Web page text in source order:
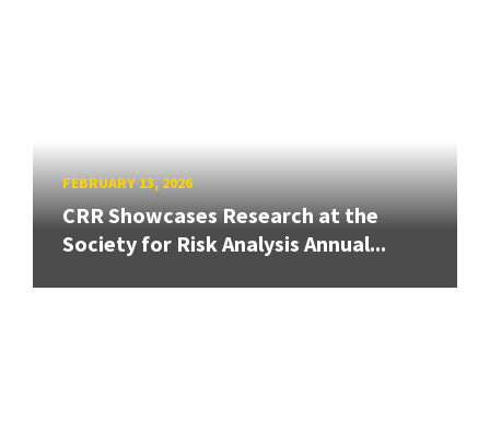
FEBRUARY 13, 2026
CRR Showcases Research at the
Society for Risk Analysis Annual...